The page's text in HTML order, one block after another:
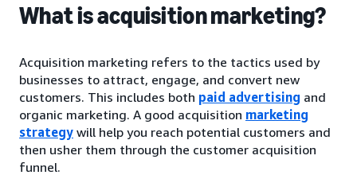
What is acquisition marketing?
Acquisition marketing refers to the tactics used by
businesses to attract, engage, and convert new
customers. This includes both paid advertising and
organic marketing. A good acquisition marketing
strategy will help you reach potential customers and
then usher them through the customer acquisition
funnel.